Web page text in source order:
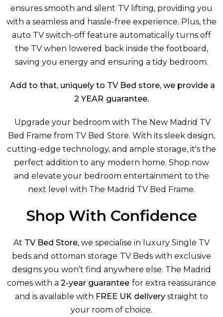
ensures smooth and silent TV lifting, providing you
with a seamless and hassle-free experience. Plus, the
auto TV switch-off feature automatically turns off
the TV when lowered back inside the footboard,
saving you energy and ensuring a tidy bedroom.
Add to that, uniquely to TV Bed store, we provide a
2 YEAR guarantee.
Upgrade your bedroom with The New Madrid TV
Bed Frame from TV Bed Store. With its sleek design,
cutting-edge technology, and ample storage, it's the
perfect addition to any modern home. Shop now
and elevate your bedroom entertainment to the
next level with The Madrid TV Bed Frame.
Shop With Confidence
At TV Bed Store, we specialise in luxury Single TV
beds and ottoman storage TV Beds with exclusive
designs you won’t find anywhere else. The Madrid
comes with a2-year guarantee for extra reassurance
and is available with FREE UK delivery straight to
your room of choice.